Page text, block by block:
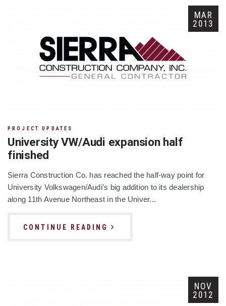
MAR
2013
PROJECT UPDATES
University VW/Audi expansion half
finished
Sierra Construction Co. has reached the half-way point for
University Volkswagen/Audi’s big addition to its dealership
along 11th Avenue Northeast in the Univer...
CONTINUE READING
NOV
2012